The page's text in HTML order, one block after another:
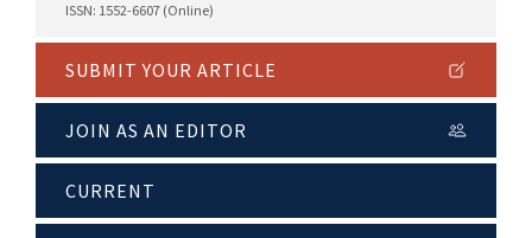
ISSN: 1552-6607 (Online)
SUBMIT YOUR ARTICLE
JOIN AS AN EDITOR
CURRENT